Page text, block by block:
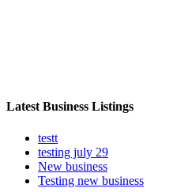
Latest Business Listings
testt
testing july 29
New business
Testing new business